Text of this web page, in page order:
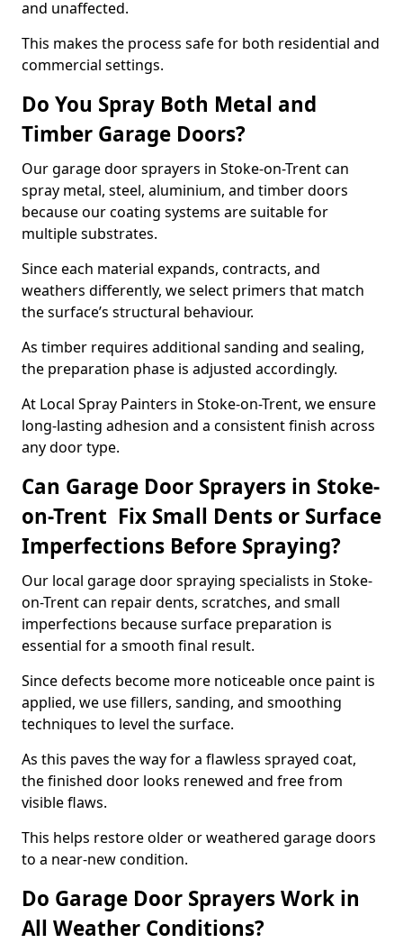
and unaffected.
This makes the process safe for both residential and
commercial settings.
Do You Spray Both Metal and
Timber Garage Doors?
Our garage door sprayers in Stoke-on-Trent can
spray metal, steel, aluminium, and timber doors
because our coating systems are suitable for
multiple substrates.
Since each material expands, contracts, and
weathers differently, we select primers that match
the surface’s structural behaviour.
As timber requires additional sanding and sealing,
the preparation phase is adjusted accordingly.
At Local Spray Painters in Stoke-on-Trent, we ensure
long-lasting adhesion and a consistent finish across
any door type.
Can Garage Door Sprayers in Stoke-
on-Trent Fix Small Dents or Surface
Imperfections Before Spraying?
Our local garage door spraying specialists in Stoke-
on-Trent can repair dents, scratches, and small
imperfections because surface preparation is
essential for a smooth final result.
Since defects become more noticeable once paint is
applied, we use fillers, sanding, and smoothing
techniques to level the surface.
As this paves the way for a flawless sprayed coat,
the finished door looks renewed and free from
visible flaws.
This helps restore older or weathered garage doors
to a near-new condition.
Do Garage Door Sprayers Work in
All Weather Conditions?